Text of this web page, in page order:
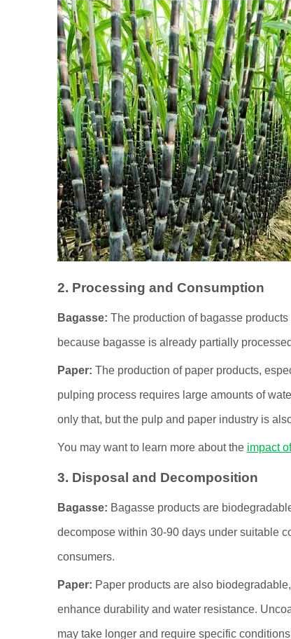
2. Processing and Consumption
Bagasse: The production of bagasse
because bagasse is already partially
Paper: The production of paper products,
pulping process requires large amounts of
only that, but the pulp and paper industry is
You may want to learn more about the impact
3. Disposal and Decomposition
Bagasse: Bagasse products are
decompose within 30-90 days under suitable
consumers.
Paper: Paper products are also
enhance durability and water resistance.
may take longer and require specific